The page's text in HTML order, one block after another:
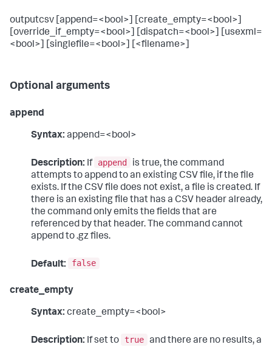
outputcsv [append=<bool>] [create_empty=<bool>]
[override_if_empty=<bool>] [dispatch=<bool>] [usexml=
<bool>] [singlefile=<bool>] [<filename>]
Optional arguments
append
Syntax: append=<bool>
Description: If append
is true, the command
attempts to append to an existing CSV file, if the file
exists. If the CSV file does not exist, a file is created. If
there is an existing file that has a CSV header already,
the command only emits the fields that are
referenced by that header. The command cannot
append to .gz files.
Default: false
create_empty
Syntax: create_empty=<bool>
Description: If set to true and there are no results, a